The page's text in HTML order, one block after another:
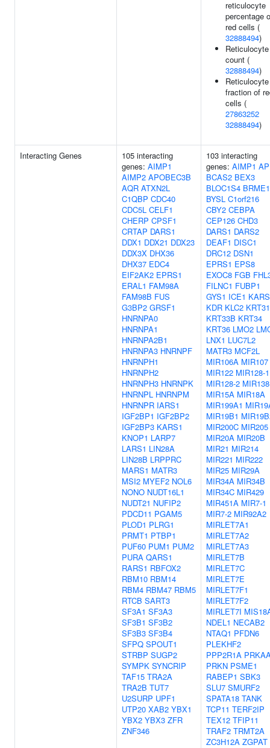
reticulocyte
percentage
red cells (
32888494)
Reticulocyte
count (
32888494)
Reticulocyte
fraction of
cells (
27863252
32888494)
Interacting Genes
105 interacting
genes: AIMP1
AIMP2 APOBEC3B
AQR ATXN2L
C1QBP CDC40
CDC5L CELF1
CHERP CPSF1
CRTAP DARS1
DDX1 DDX21 DDX23
DDX3X DHX36
DHX37 EDC4
EIF2AK2 EPRS1
ERAL1 FAM98A
FAM98B FUS
G3BP2 GRSF1
HNRNPA0
HNRNPA1
HNRNPA2B1
HNRNPA3 HNRNPF
HNRNPH1
HNRNPH2
HNRNPH3 HNRNPK
HNRNPL HNRNPM
HNRNPR IARS1
IGF2BP1 IGF2BP2
IGF2BP3 KARS1
KNOP1 LARP7
LARS1 LIN28A
LIN28B LRPPRC
MARS1 MATR3
MSI2 MYEF2 NOL6
NONO NUDT16L1
NUDT21 NUFIP2
PDCD11 PGAM5
PLOD1 PLRG1
PRMT1 PTBP1
PUF60 PUM1 PUM2
PURA QARS1
RARS1 RBFOX2
RBM10 RBM14
RBM4 RBM47 RBM5
RTCB SART3
SF3A1 SF3A3
SF3B1 SF3B2
SF3B3 SF3B4
SFPQ SPOUT1
STRBP SUGP2
SYMPK SYNCRIP
TAF15 TRA2A
TRA2B TUT7
U2SURP UPF1
UTP20 XAB2 YBX1
YBX2 YBX3 ZFR
ZNF346
103 interacting
genes: AIMP1
BCAS2 BEX3
BLOC1S4 BRME1
BYSL C1orf216
CBY2 CEBPA
CEP126 CHD3
DARS1 DARS2
DEAF1 DISC1
DRC12 DSN1
EPRS1 EPS8
EXOC8 FGB
FILNC1 FUBP1
GYS1 ICE1
KDR KLC2 KRT31
KRT33B KRT34
KRT36 LMO2
LNX1 LUC7L2
MATR3 MCF2L
MIR106A MIR107
MIR122 MIR128-1
MIR128-2
MIR15A MIR18A
MIR199A1
MIR19B1
MIR200C MIR205
MIR20A MIR20B
MIR21 MIR214
MIR221 MIR222
MIR25 MIR29A
MIR34A MIR34B
MIR34C MIR429
MIR451A MIR7-1
MIR7-2 MIR92A2
MIRLET7A1
MIRLET7A2
MIRLET7A3
MIRLET7B
MIRLET7C
MIRLET7E
MIRLET7F1
MIRLET7F2
MIRLET7I
NDEL1 NECAB2
NTAQ1 PFDN6
PLEKHF2
PPP2R1A
PRKN PSME1
RABEP1 SBK3
SLU7 SMURF2
SPATA18 TANK
TCP11 TERF2IP
TEX12 TFIP11
TRAF2 TRMT2A
ZC3H12A ZGPAT